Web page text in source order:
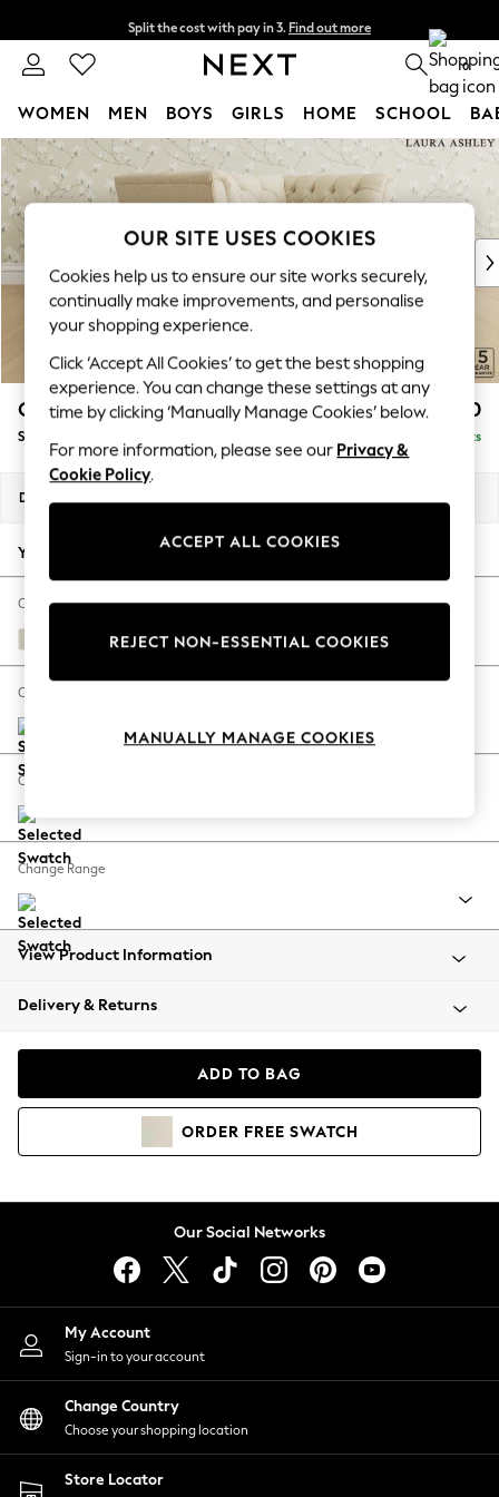
Skip to Main Content
Split the cost with pay in 3. Find out more
Next day delivery - order by 11pm. T&Cs apply 0
WOMEN MEN BOYS GIRLS HOME SCHOOL
For You
WOMEN
New In & Trending
New: This Week
Top Picks
Trending On Social
Polka Dots
Summer Textures
Blues & Chambrays
Summer Whites
Chocolate Brown
Linen Collection
New Season Workwear
Autumn Must Haves
The Occasion Shop
Hardware Detailing
Escape into Summer: As Advertised
Spring Dressing
Coastal Prints
Balloon Trousers
Summer Footwear
All Clothing
Beachwear
Coats & Jackets
Hoodies & Sweatshirts
Lingerie
Nightwear
Shirts & Blouses
Shorts
Skirts
Suits & Tailoring
Sportswear
Swimwear
Chatsworth Button Back by Laura Ashley £1,250
Snuggle Delivered in 8 Weeks
Dimensions:
Your chosen options:
Change Fabric And Colour
Orla Oyster Natural
Change Size And Shape
Change Feet
Change Range
View Product Information
Delivery & Returns
ADD TO BAG
ORDER FREE SWATCH
Our Social Networks
My Account
Sign-in to your account
Change Country
Choose your shopping location
Store Locator
OUR SITE USES COOKIES
Cookies help us to ensure our site works securely,
continually make improvements, and personalise
your shopping experience.
Click ‘Accept All Cookies’ to get the best shopping
experience. You can change these settings at any
time by clicking ‘Manually Manage Cookies’ below.
For more information, please see our Privacy &
Cookie Policy.
ACCEPT ALL COOKIES
REJECT NON-ESSENTIAL COOKIES
MANUALLY MANAGE COOKIES